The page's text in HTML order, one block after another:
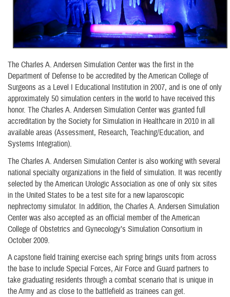
The Charles A. Andersen Simulation Center was the first in the
Department of Defense to be accredited by the American College of
Surgeons as a Level I Educational Institution in 2007, and is one of only
approximately 50 simulation centers in the world to have received this
honor. The Charles A. Andersen Simulation Center was granted full
accreditation by the Society for Simulation in Healthcare in 2010 in all
available areas (Assessment, Research, Teaching/Education, and
Systems Integration).
The Charles A. Andersen Simulation Center is also working with several
national specialty organizations in the field of simulation. It was recently
selected by the American Urologic Association as one of only six sites
in the United States to be a test site for a new laparoscopic
nephrectomy simulator. In addition, the Charles A. Andersen Simulation
Center was also accepted as an official member of the American
College of Obstetrics and Gynecology’s Simulation Consortium in
October 2009.
A capstone field training exercise each spring brings units from across
the base to include Special Forces, Air Force and Guard partners to
take graduating residents through a combat scenario that is unique in
the Army and as close to the battlefield as trainees can get.